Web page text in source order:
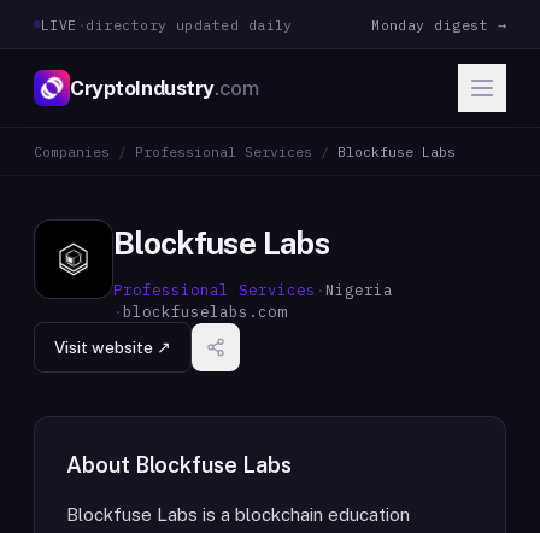
LIVE · directory updated daily Monday digest →
CryptoIndustry.com
Companies / Professional Services / Blockfuse Labs
Blockfuse Labs
Professional Services · Nigeria
· blockfuselabs.com
Visit website ↗
About Blockfuse Labs
Blockfuse Labs is a blockchain education